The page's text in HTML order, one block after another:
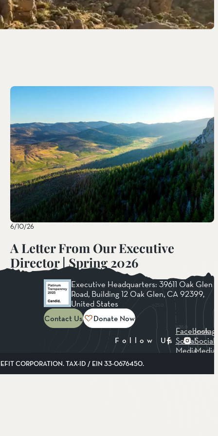
6/10/26
A Letter From Our Executive
Director | Spring 2026
Read More
Executive Headquarters: 39611 Oak Glen
Road, Building 12 Oak Glen, CA 92399,
United States
Contact Us Donate Now
Follow Us
Facebook
Social
Media
Social
Media
CORPORATION. TAX-ID / EIN 33-0676450.